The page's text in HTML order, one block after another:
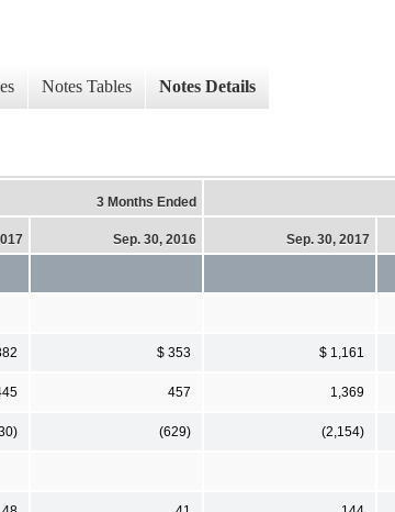
Notes Tables Notes Details
3 Months Ended
Sep. 30, 2016 Sep. 30, 2017
$ 353 $ 1,161
457 1,369
(629) (2,154)